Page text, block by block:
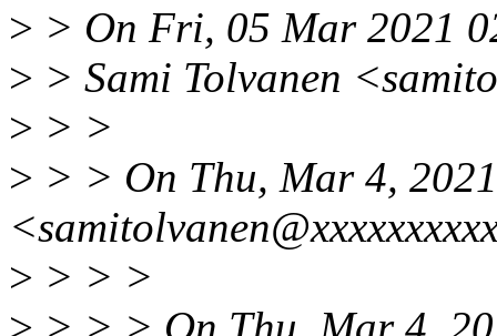
> > On Fri, 05 Mar 2021
> > Sami Tolvanen
> > >
> > > On Thu, Mar 4,
> > > >